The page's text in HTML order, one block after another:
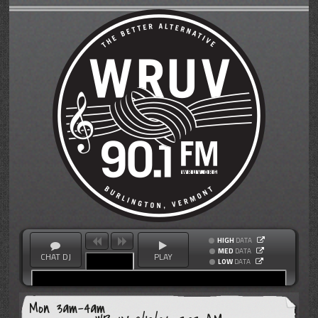
CHAT DJ PLAY
HIGH DATA
MED DATA
LOW DATA
Mon 3am-4am